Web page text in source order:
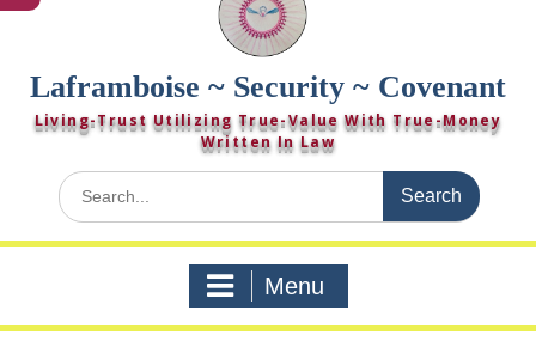
Laframboise ~ Security ~ Covenant
Living-Trust Utilizing True-Value With True-Money
Written In Law
Search
for:
Menu